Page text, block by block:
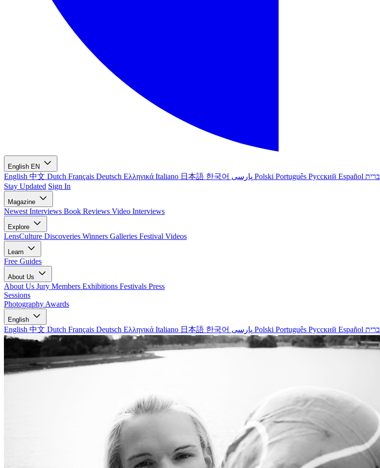
English EN
English 中文 Dutch Français Deutsch Ελληνικά Italiano 日本語 한국어 Polski Português Русский Español
Stay Updated Sign In
Magazine
Newest Interviews Book Reviews Video Interviews
Explore
LensCulture Discoveries Winners Galleries Festival Videos
Learn
Free Guides
About Us
About Us Jury Members Exhibitions Festivals Press
Sessions
Photography Awards
English
English 中文 Dutch Français Deutsch Ελληνικά Italiano 日本語 한국어 Polski Português Русский Español